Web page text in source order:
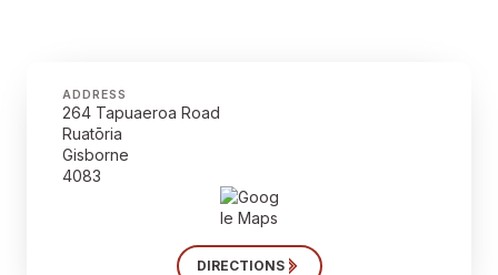
ADDRESS
264 Tapuaeroa Road
Ruatōria
Gisborne
4083
DIRECTIONS